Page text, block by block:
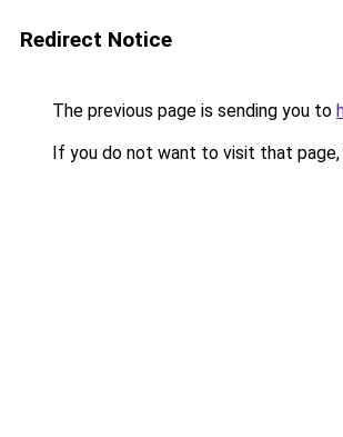
Redirect Notice
The previous page is sending you to
If you do not want to visit that page,